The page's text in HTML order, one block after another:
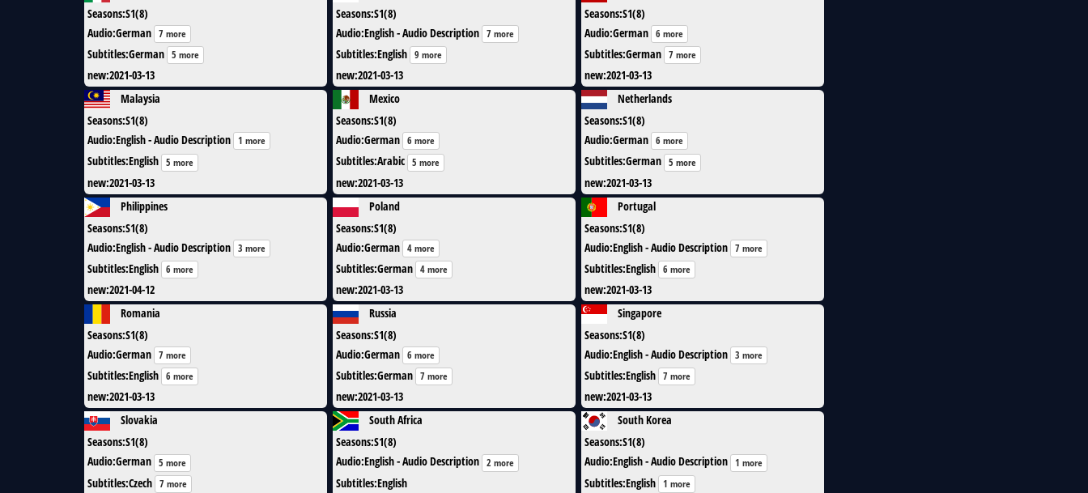
Seasons:S1(8)
Audio:German 7 more
Subtitles:German 5 more
new:2021-03-13
Seasons:S1(8)
Audio:English - Audio Description 7 more
Subtitles:English 9 more
new:2021-03-13
Seasons:S1(8)
Audio:German 6 more
Subtitles:German 7 more
new:2021-03-13
Malaysia
Seasons:S1(8)
Audio:English - Audio Description 1 more
Subtitles:English 5 more
new:2021-03-13
Mexico
Seasons:S1(8)
Audio:German 6 more
Subtitles:Arabic 5 more
new:2021-03-13
Netherlands
Seasons:S1(8)
Audio:German 6 more
Subtitles:German 5 more
new:2021-03-13
Philippines
Seasons:S1(8)
Audio:English - Audio Description 3 more
Subtitles:English 6 more
new:2021-04-12
Poland
Seasons:S1(8)
Audio:German 4 more
Subtitles:German 4 more
new:2021-03-13
Portugal
Seasons:S1(8)
Audio:English - Audio Description 7 more
Subtitles:English 6 more
new:2021-03-13
Romania
Seasons:S1(8)
Audio:German 7 more
Subtitles:English 6 more
new:2021-03-13
Russia
Seasons:S1(8)
Audio:German 6 more
Subtitles:German 7 more
new:2021-03-13
Singapore
Seasons:S1(8)
Audio:English - Audio Description 3 more
Subtitles:English 7 more
new:2021-03-13
Slovakia
Seasons:S1(8)
Audio:German 5 more
Subtitles:Czech 7 more
South Africa
Seasons:S1(8)
Audio:English - Audio Description 2 more
Subtitles:English
South Korea
Seasons:S1(8)
Audio:English - Audio Description 1 more
Subtitles:English 1 more